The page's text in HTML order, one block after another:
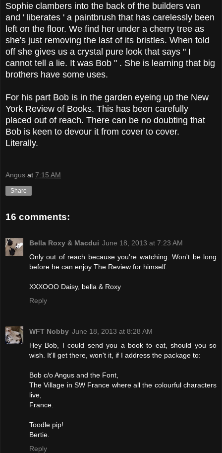
Sophie clambers into the back of the builders van
and ' liberates ' a paintbrush that has carelessly been
left on the floor. We find her under a cherry tree as
she's just removing the last of its bristles. When told
off she gives us a crystal pure look that says " I
cannot tell a lie. It was Bob " . She is learning that big
brothers have some uses.
For his part Bob is in the garden eyeing up the New
York Review of Books. This has been carefully
placed out of reach. There can be no doubting that
Bob is keen to devour it from cover to cover.
Literally.
Angus at 7:15 AM
Share
16 comments:
Bella Roxy & Macdui June 18, 2013 at 7:23 AM
Only out of reach because you're watching. Won't be long
before he can enjoy The Review for himself.
XXXOOO Daisy, bella & Roxy
Reply
WFT Nobby June 18, 2013 at 8:28 AM
Hey Bob, I could send you a book to eat, should you so
wish. It'll get there, won't it, if I address the package to:
Bob c/o Angus and the Font,
The Village in SW France where all the colourful characters
live,
France.
Toodle pip!
Bertie.
Reply